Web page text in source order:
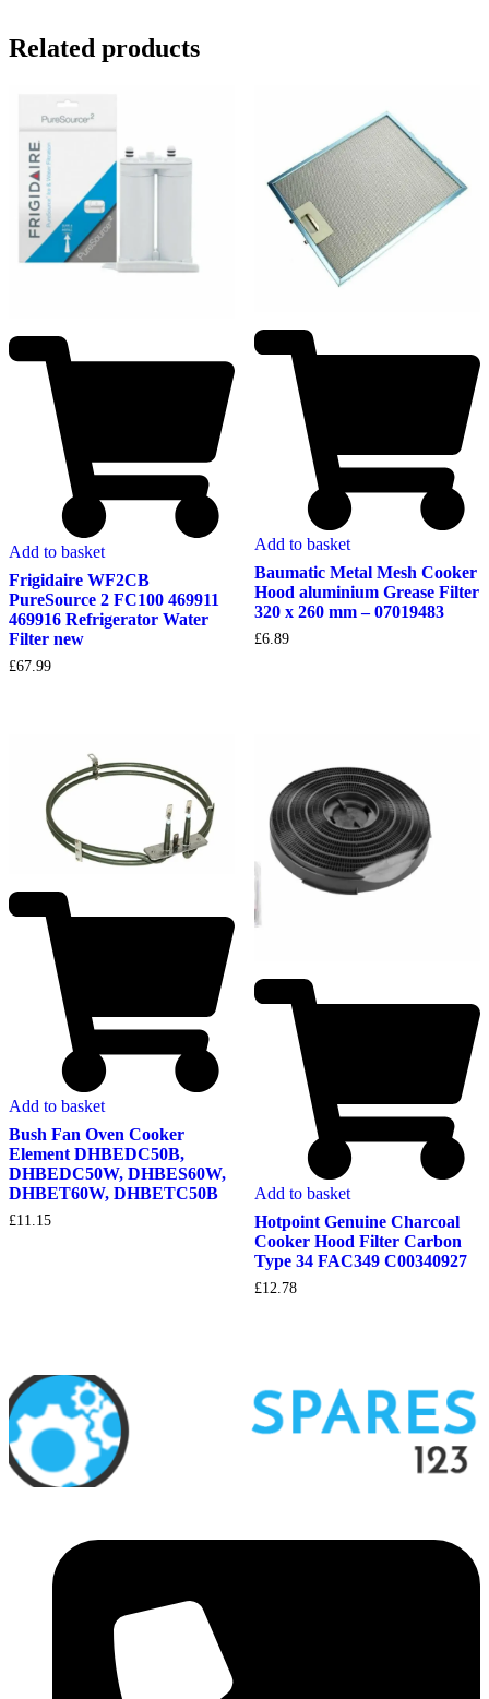
Related products
Add to basket
Frigidaire WF2CB
PureSource 2 FC100 469911
469916 Refrigerator Water
Filter new
£67.99
Add to basket
Baumatic Metal Mesh Cooker
Hood aluminium Grease Filter
320 x 260 mm – 07019483
£6.89
Add to basket
Bush Fan Oven Cooker
Element DHBEDC50B,
DHBEDC50W, DHBES60W,
DHBET60W, DHBETC50B
£11.15
Add to basket
Hotpoint Genuine Charcoal
Cooker Hood Filter Carbon
Type 34 FAC349 C00340927
£12.78